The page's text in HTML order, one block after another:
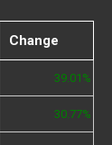
Change
39.01%
30.77%